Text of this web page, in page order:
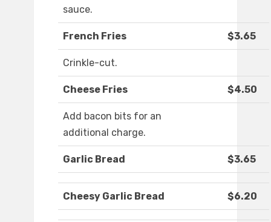
sauce.
French Fries $3.65
Crinkle-cut.
Cheese Fries $4.50
Add bacon bits for an
additional charge.
Garlic Bread $3.65
Cheesy Garlic Bread $6.20